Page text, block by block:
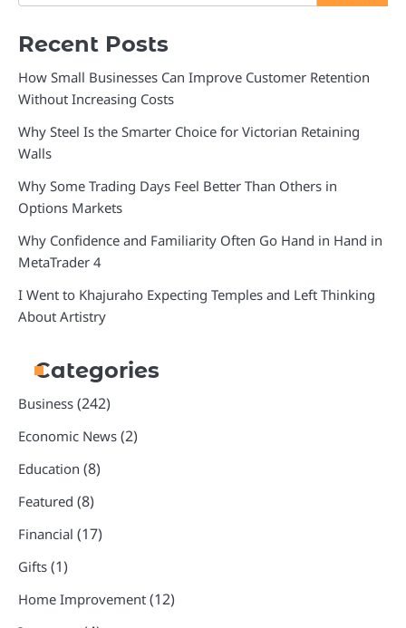
Recent Posts
How Small Businesses Can Improve Customer Retention
Without Increasing Costs
Why Steel Is the Smarter Choice for Victorian Retaining
Walls
Why Some Trading Days Feel Better Than Others in
Options Markets
Why Confidence and Familiarity Often Go Hand in Hand in
MetaTrader 4
I Went to Khajuraho Expecting Temples and Left Thinking
About Artistry
Categories
Business (242)
Economic News (2)
Education (8)
Featured (8)
Financial (17)
Gifts (1)
Home Improvement (12)